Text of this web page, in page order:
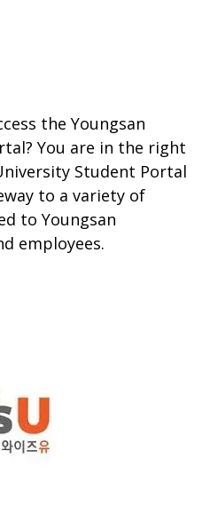
the Youngsan
You are in the right
Student Portal
to a variety of
to Youngsan
employees.